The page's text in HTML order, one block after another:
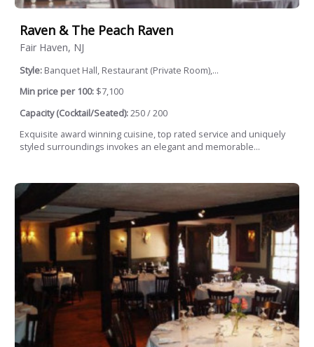
Raven & The Peach Raven
Fair Haven, NJ
Style: Banquet Hall, Restaurant (Private Room),...
Min price per 100: $7,100
Capacity (Cocktail/Seated):250 / 200
Exquisite award winning cuisine, top rated service and uniquely
styled surroundings invokes an elegant and memorable...